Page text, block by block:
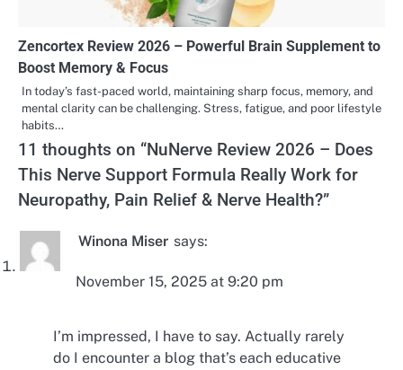
Zencortex Review 2026 – Powerful Brain Supplement to
Boost Memory & Focus
In today’s fast-paced world, maintaining sharp focus, memory, and
mental clarity can be challenging. Stress, fatigue, and poor lifestyle
habits…
11 thoughts on “NuNerve Review 2026 – Does
This Nerve Support Formula Really Work for
Neuropathy, Pain Relief & Nerve Health?”
Winona Miser says:
November 15, 2025 at 9:20 pm
I’m impressed, I have to say. Actually rarely
do I encounter a blog that’s each educative